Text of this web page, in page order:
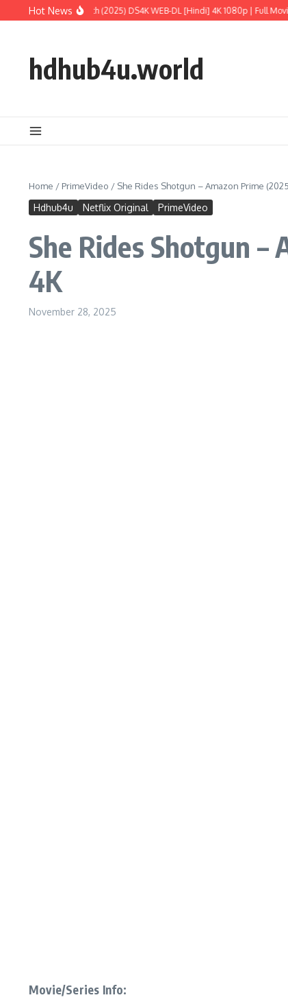
Skip to content
Hot News
Rebirth (2025) DS4K WEB-DL [Hindi] 4K 1080p | Full Movie in HD
hdhub4u.world
Home / PrimeVideo / She Rides Shotgun – Amazon Prime
Hdhub4u Netflix Original PrimeVideo
She Rides Shotgun
4K
November 28, 2025
Movie/Series Info: